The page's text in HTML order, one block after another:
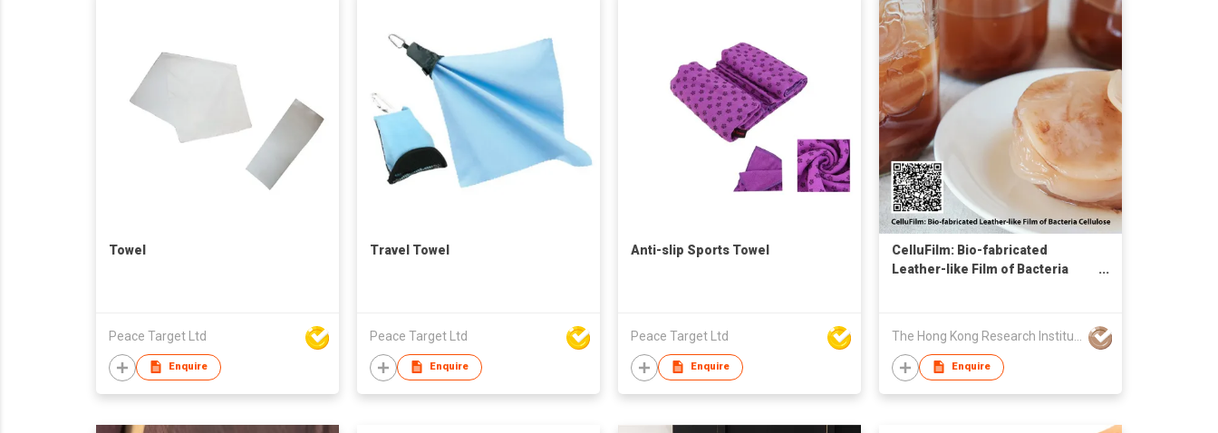
Towel
Peace Target Ltd
Enquire
Travel Towel
Peace Target Ltd
Enquire
Anti-slip Sports Towel
Peace Target Ltd
Enquire
CelluFilm: Bio-fabricated
Leather-like Film of Bacteria
Enquire